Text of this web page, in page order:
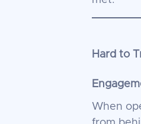
Hard to
When